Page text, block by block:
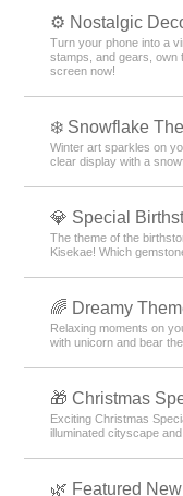
⚙️ Nostalgic
Turn your phone into a
stamps, and gears, own
screen now!
❄️ Snowflake
Winter art sparkles on
clear display with a
💎 Special
The theme of the
Kisekae! Which
🌈 Dreamy
Relaxing moments on
with unicorn and bear
🎁 Christmas
Exciting Christmas
illuminated cityscape
🌿 Featured